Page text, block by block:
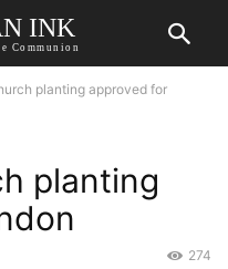
INK
Communion
planting approved for
planting
274